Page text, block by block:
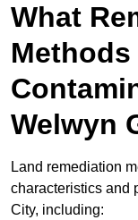
What
Methods
Welwyn
Land remediation
characteristics and
City, including: